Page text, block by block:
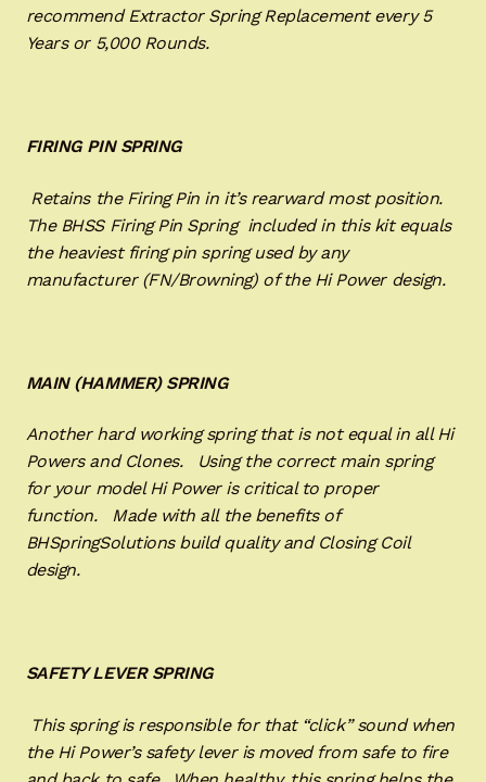
recommend Extractor Spring Replacement every 5
Years or 5,000 Rounds.
FIRING PIN SPRING
Retains the Firing Pin in it’s rearward most position.
The BHSS Firing Pin Spring included in this kit equals
the heaviest firing pin spring used by any
manufacturer (FN/Browning) of the Hi Power design.
MAIN (HAMMER) SPRING
Another hard working spring that is not equal in all Hi
Powers and Clones. Using the correct main spring
for your model Hi Power is critical to proper
function. Made with all the benefits of
BHSpringSolutions build quality and Closing Coil
design.
SAFETY LEVER SPRING
This spring is responsible for that “click” sound when
the Hi Power’s safety lever is moved from safe to fire